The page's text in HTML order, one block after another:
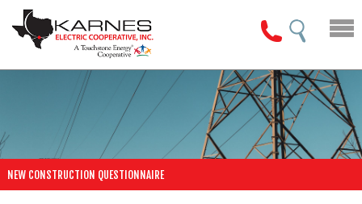
NEW CONSTRUCTION QUESTIONNAIRE